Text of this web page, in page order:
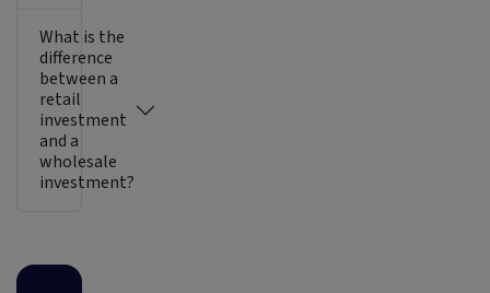
What is the
difference
between a
retail
investment
and a
wholesale
investment?